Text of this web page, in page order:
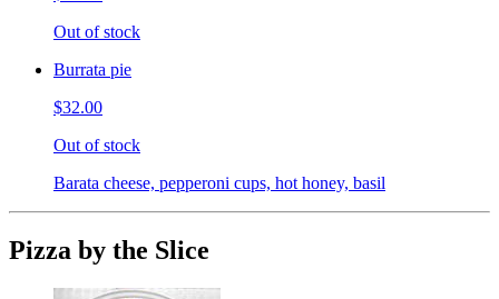
Out of stock
Burrata pie
$32.00
Out of stock
Barata cheese, pepperoni cups, hot honey, basil
Pizza by the Slice